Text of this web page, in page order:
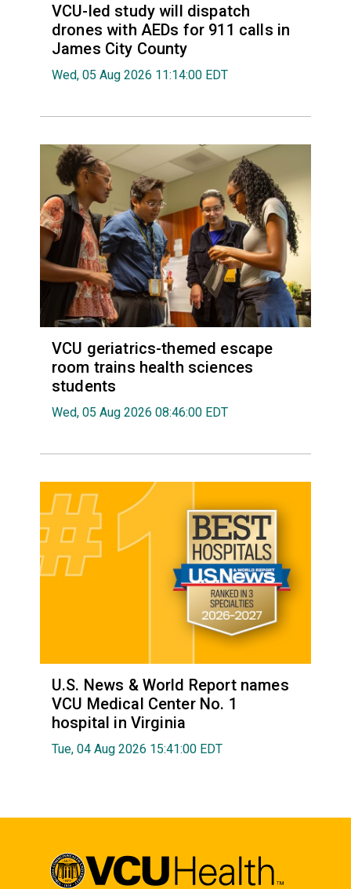
VCU-led study will dispatch
drones with AEDs for 911 calls in
James City County
Wed, 05 Aug 2026 11:14:00 EDT
VCU geriatrics-themed escape
room trains health sciences
students
Wed, 05 Aug 2026 08:46:00 EDT
U.S. News & World Report names
VCU Medical Center No. 1
hospital in Virginia
Tue, 04 Aug 2026 15:41:00 EDT